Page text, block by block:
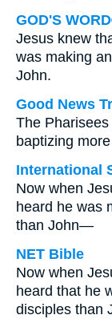
GOD'S
Jesus knew
was making
John.
Good News
The
baptizing
International
Now when
heard he was
than John—
NET Bible
Now when
heard that he
disciples than